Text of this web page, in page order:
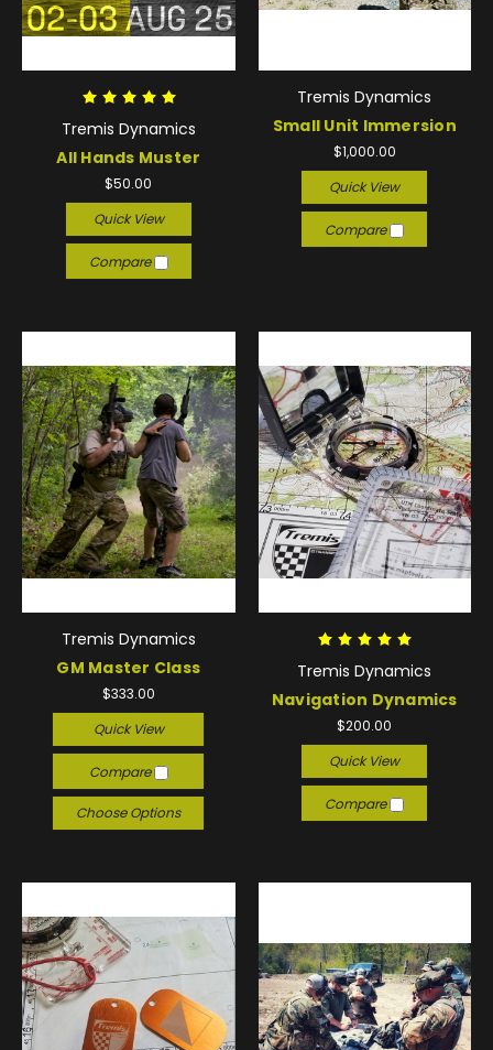
Tremis Dynamics
All Hands Muster
$50.00
Quick View
Compare
Tremis Dynamics
Small Unit Immersion
$1,000.00
Quick View
Compare
Tremis Dynamics
GM Master Class
$333.00
Quick View
Compare
Choose Options
Tremis Dynamics
Navigation Dynamics
$200.00
Quick View
Compare